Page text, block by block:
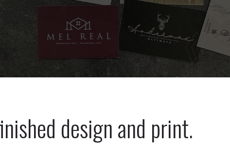
design and print.